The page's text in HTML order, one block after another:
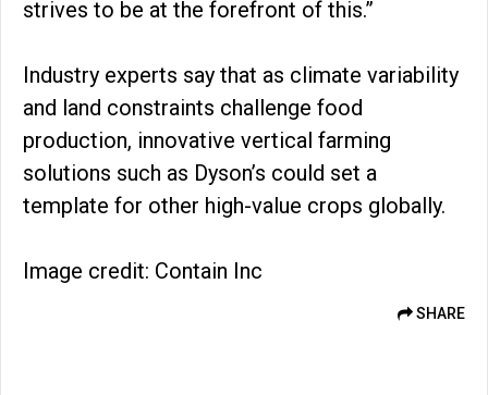
strives to be at the forefront of this.”
Industry experts say that as climate variability
and land constraints challenge food
production, innovative vertical farming
solutions such as Dyson’s could set a
template for other high-value crops globally.
Image credit: Contain Inc
SHARE